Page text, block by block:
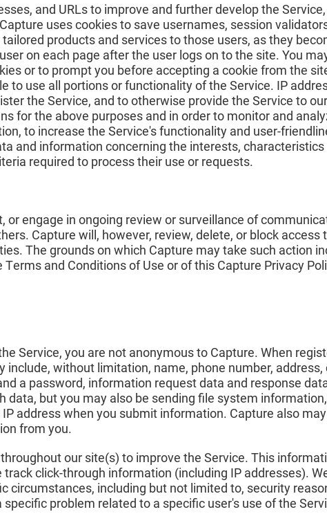
and URLs to improve and further develop the
uses cookies to save usernames, session
products and services to those users, as they
on each page after the user logs on to the site. You
or to prompt you before accepting a cookie from the
to use all portions or functionality of the Service. IP
the Service, and to otherwise provide the Service to
for the above purposes and in order to monitor and
to increase the Service's functionality and user-
and information concerning the interests,
required to process their use or requests.
or engage in ongoing review or surveillance of
Capture will, however, review, delete, or block
The grounds on which Capture may take such action
and Conditions of Use or of this Capture Privacy
Service, you are not anonymous to Capture. When
include, without limitation, name, phone number,
a password, information request data and response
data, but you may also be sending file system
address when you submit information. Capture also
from you.
our site(s) to improve the Service. This
click-through information (including IP addresses).
circumstances, including but not limited to, security
problem related to a specific user's use of the